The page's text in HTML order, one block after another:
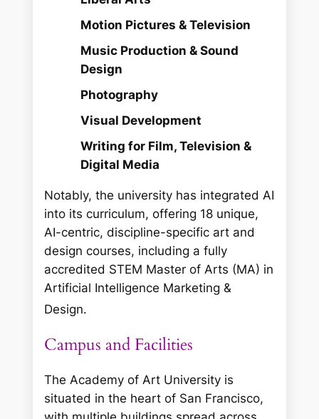
Motion Pictures & Television
Music Production & Sound
Design
Photography
Visual Development
Writing for Film, Television &
Digital Media
Notably, the university has integrated AI
into its curriculum, offering 18 unique,
AI-centric, discipline-specific art and
design courses, including a fully
accredited STEM Master of Arts (MA) in
Artificial Intelligence Marketing &
Design.
Campus and Facilities
The Academy of Art University is
situated in the heart of San Francisco,